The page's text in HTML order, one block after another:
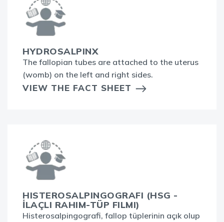
HYDROSALPINX
The fallopian tubes are attached to the uterus
(womb) on the left and right sides.
VIEW THE FACT SHEET
HISTEROSALPINGOGRAFI (HSG -
İLAÇLI RAHIM-TÜP FILMI)
Histerosalpingografi, fallop tüplerinin açık olup